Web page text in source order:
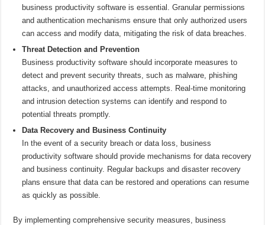
business productivity software is essential. Granular permissions
and authentication mechanisms ensure that only authorized users
can access and modify data, mitigating the risk of data breaches.
Threat Detection and Prevention
Business productivity software should incorporate measures to
detect and prevent security threats, such as malware, phishing
attacks, and unauthorized access attempts. Real-time monitoring
and intrusion detection systems can identify and respond to
potential threats promptly.
Data Recovery and Business Continuity
In the event of a security breach or data loss, business
productivity software should provide mechanisms for data recovery
and business continuity. Regular backups and disaster recovery
plans ensure that data can be restored and operations can resume
as quickly as possible.
By implementing comprehensive security measures, business